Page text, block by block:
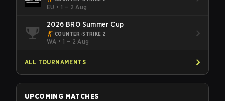
EU •1 – 2 Aug
2026 BRO Summer Cup
COUNTER-STRIKE 2
WA •1 – 2 Aug
ALL TOURNAMENTS
UPCOMING MATCHES